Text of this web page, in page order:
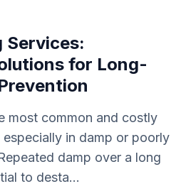
Services:
for Long-
most common and costly
in damp or poorly
damp over a long
to desta...